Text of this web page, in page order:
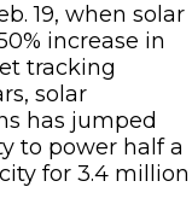
19, when solar
increase in
tracking
solar
has jumped
to power half a
for 3.4 million